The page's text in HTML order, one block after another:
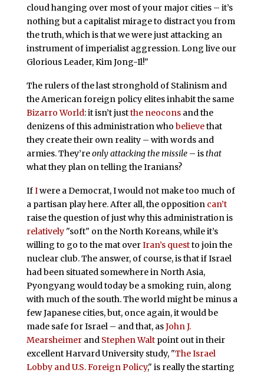
cloud hanging over most of your major cities – it’s
nothing but a capitalist mirage to distract you from
the truth, which is that we were just attacking an
instrument of imperialist aggression. Long live our
Glorious Leader, Kim Jong-Il!"
The rulers of the last stronghold of Stalinism and
the American foreign policy elites inhabit the same
Bizarro World: it isn’t justthe neoconsand the
denizens of this administration who believethat
they create their own reality – with words and
armies. They’reonly attacking the missile– isthat
what they plan on telling the Iranians?
IfIwere a Democrat, I would not make too much of
a partisan play here. After all, the opposition can’t
raise the question of just why this administration is
relatively"soft" on the North Koreans, while it’s
willing to go to the mat overIran’s questto join the
nuclear club. The answer, of course, is that if Israel
had been situated somewhere in North Asia,
Pyongyang would today be a smoking ruin, along
with much of the south. The world might be minus a
few Japanese cities, but, once again, it would be
made safe for Israel – and that, asJohn J.
Mearsheimerand Stephen Waltpoint out in their
excellent Harvard University study, "The Israel
Lobby and U.S. Foreign Policy," is really the starting